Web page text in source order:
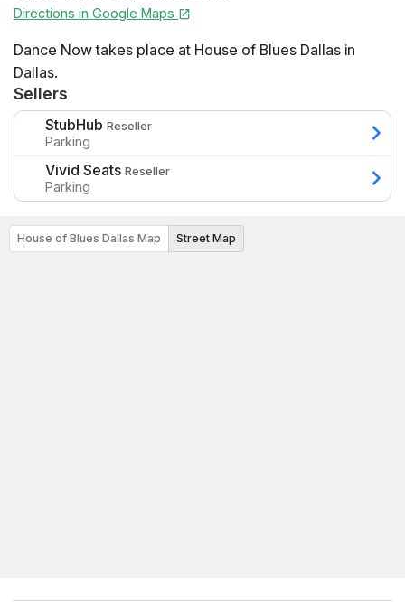
Directions in Google Maps
Dance Now takes place at House of Blues Dallas in
Dallas.
Sellers
StubHub Reseller
Parking
Vivid Seats Reseller
Parking
House of Blues Dallas Map Street Map